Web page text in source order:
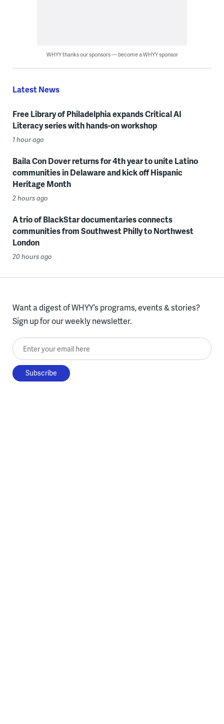
WHYY thanks our sponsors — become a WHYY sponsor
Latest News
Free Library of Philadelphia expands Critical AI
Literacy series with hands-on workshop
1 hour ago
Baila Con Dover returns for 4th year to unite Latino
communities in Delaware and kick off Hispanic
Heritage Month
2 hours ago
A trio of BlackStar documentaries connects
communities from Southwest Philly to Northwest
London
20 hours ago
Want a digest of WHYY’s programs, events & stories?
Sign up for our weekly newsletter.
Enter your email here